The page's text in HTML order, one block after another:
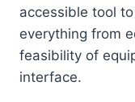
accessible tool
everything from
feasibility of
interface.